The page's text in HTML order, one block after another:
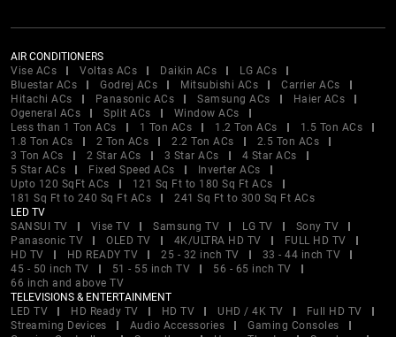
AIR CONDITIONERS
Vise ACs
Voltas ACs Daikin ACs
LG ACs
Bluestar ACs
Godrej ACs Mitsubishi ACs
Carrier ACs
Hitachi ACs
Panasonic ACs Samsung ACs
Haier ACs
Ogeneral ACs
Split ACs
Window ACs
Less than 1 Ton ACs
1 Ton ACs 1.2 Ton ACs
1.5 Ton ACs
1.8 Ton ACs
2 Ton ACs 2.2 Ton ACs
2.5 Ton ACs
3 Ton ACs
2 Star ACs 3 Star ACs
4 Star ACs
5 Star ACs
Fixed Speed ACs
Inverter ACs
Upto 120 SqFt ACs
121 Sq Ft to 180 Sq Ft ACs
181 Sq Ft to 240 Sq Ft ACs
241 Sq Ft to 300 Sq Ft ACs
LED TV
SANSUI TV
Vise TV Samsung TV LG TV
Sony TV
Panasonic TV
OLED TV 4K/ULTRA HD TV
FULL HD TV
HD TV
HD READY TV 25 - 32 inch TV
33 - 44 inch TV
45 - 50 inch TV
51 - 55 inch TV
56 - 65 inch TV
66 inch and above TV
TELEVISIONS & ENTERTAINMENT
LED TV
HD Ready TV HD TV UHD / 4K TV
Full HD TV
Streaming Devices
Audio Accessories
Gaming Consoles